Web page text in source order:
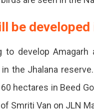
Leopard
Bird
Sanctuary.
be
to develop
the Jhalana
hectares in Beed
Smriti Van on JLN